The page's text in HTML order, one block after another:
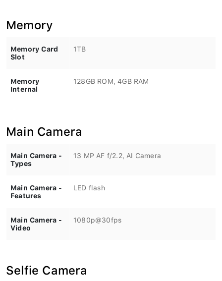
Memory
Memory Card
Slot
1TB
Memory
Internal
128GB ROM, 4GB RAM
Main Camera
Main Camera -
Types
13 MP AF f/2.2, AI Camera
Main Camera -
Features
LED flash
Main Camera -
Video
1080p@30fps
Selfie Camera